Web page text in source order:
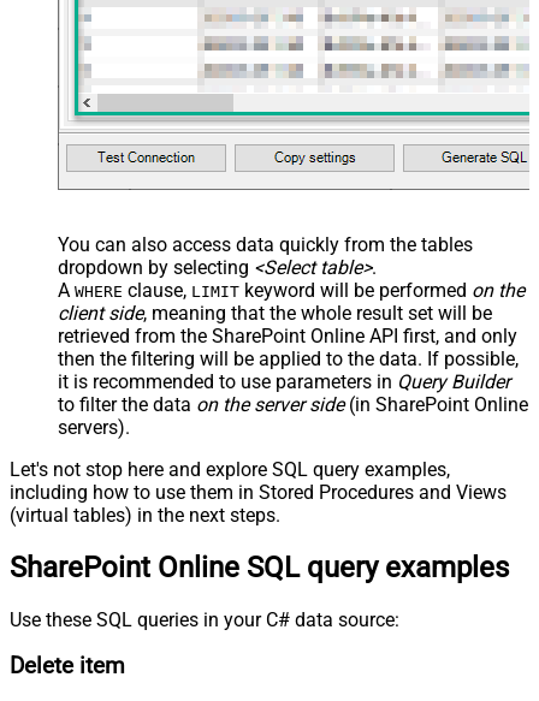
You can also access data quickly from the tables
dropdown by selecting <Select table>.
A WHERE clause, LIMIT keyword will be performed on the
client side, meaning that the whole result set will be
retrieved from the SharePoint Online API first, and only
then the filtering will be applied to the data. If possible,
it is recommended to use parameters in Query Builder
to filter the data on the server side(in SharePoint Online
servers).
Let's not stop here and explore SQL query examples,
including how to use them in Stored Procedures and Views
(virtual tables) in the next steps.
SharePoint Online SQL query examples
Use these SQL queries in your C# data source:
Delete item